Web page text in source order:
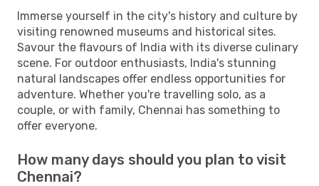
Immerse yourself in the city's history and culture by
visiting renowned museums and historical sites.
Savour the flavours of India with its diverse culinary
scene. For outdoor enthusiasts, India's stunning
natural landscapes offer endless opportunities for
adventure. Whether you're travelling solo, as a
couple, or with family, Chennai has something to
offer everyone.
How many days should you plan to visit
Chennai?